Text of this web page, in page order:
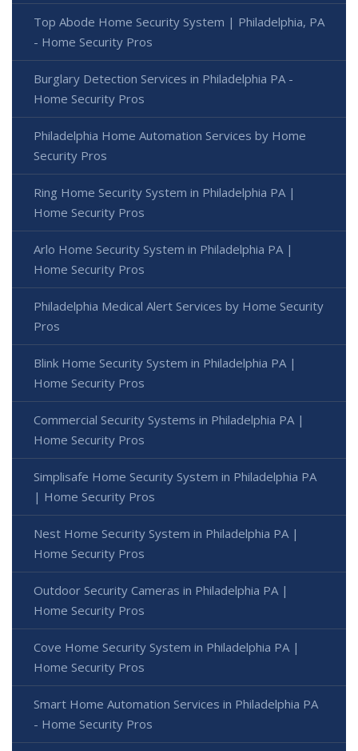
Top Abode Home Security System | Philadelphia, PA
- Home Security Pros
Burglary Detection Services in Philadelphia PA -
Home Security Pros
Philadelphia Home Automation Services by Home
Security Pros
Ring Home Security System in Philadelphia PA |
Home Security Pros
Arlo Home Security System in Philadelphia PA |
Home Security Pros
Philadelphia Medical Alert Services by Home Security
Pros
Blink Home Security System in Philadelphia PA |
Home Security Pros
Commercial Security Systems in Philadelphia PA |
Home Security Pros
Simplisafe Home Security System in Philadelphia PA
| Home Security Pros
Nest Home Security System in Philadelphia PA |
Home Security Pros
Outdoor Security Cameras in Philadelphia PA |
Home Security Pros
Cove Home Security System in Philadelphia PA |
Home Security Pros
Smart Home Automation Services in Philadelphia PA
- Home Security Pros